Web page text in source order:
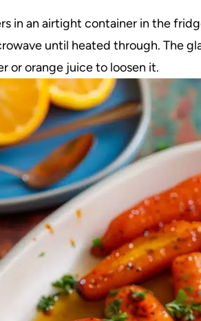
in an airtight container in the
until heated through. The
or orange juice to loosen it.